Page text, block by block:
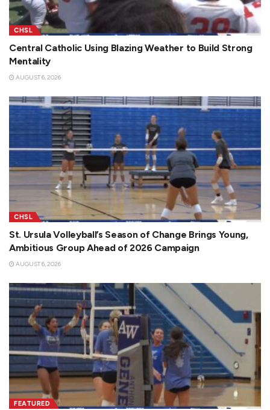
CHSL
Central Catholic Using Blazing Weather to Build Strong
Mentality
AUGUST 6, 2026
CHSL
St. Ursula Volleyball’s Season of Change Brings Young,
Ambitious Group Ahead of 2026 Campaign
AUGUST 6, 2026
FEATURED